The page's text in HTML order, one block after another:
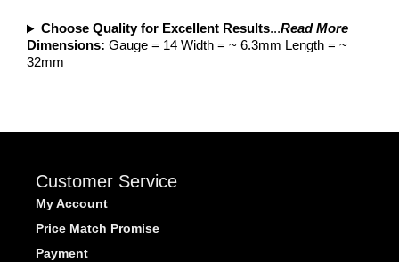
Choose Quality for Excellent Results...Read More
Dimensions: Gauge = 14 Width = ~ 6.3mm Length = ~
32mm
Customer Service
My Account
Price Match Promise
Payment